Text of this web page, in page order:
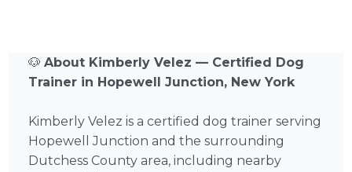
🐶About Kimberly Velez — Certified Dog
Trainer in Hopewell Junction, New York
Kimberly Velez is a certified dog trainer serving
Hopewell Junction and the surrounding
Dutchess County area, including nearby